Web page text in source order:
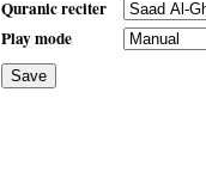
Quranic reciter
Play mode
Save